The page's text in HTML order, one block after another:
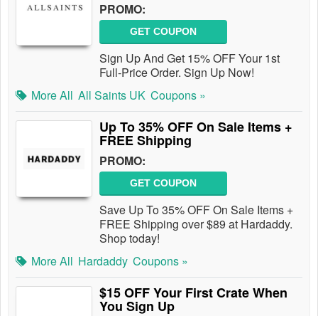
PROMO:
GET COUPON
Sign Up And Get 15% OFF Your 1st
Full-Price Order. Sign Up Now!
More All All Saints UK Coupons »
Up To 35% OFF On Sale Items +
FREE Shipping
PROMO:
GET COUPON
Save Up To 35% OFF On Sale Items +
FREE Shipping over $89 at Hardaddy.
Shop today!
More All Hardaddy Coupons »
$15 OFF Your First Crate When
You Sign Up